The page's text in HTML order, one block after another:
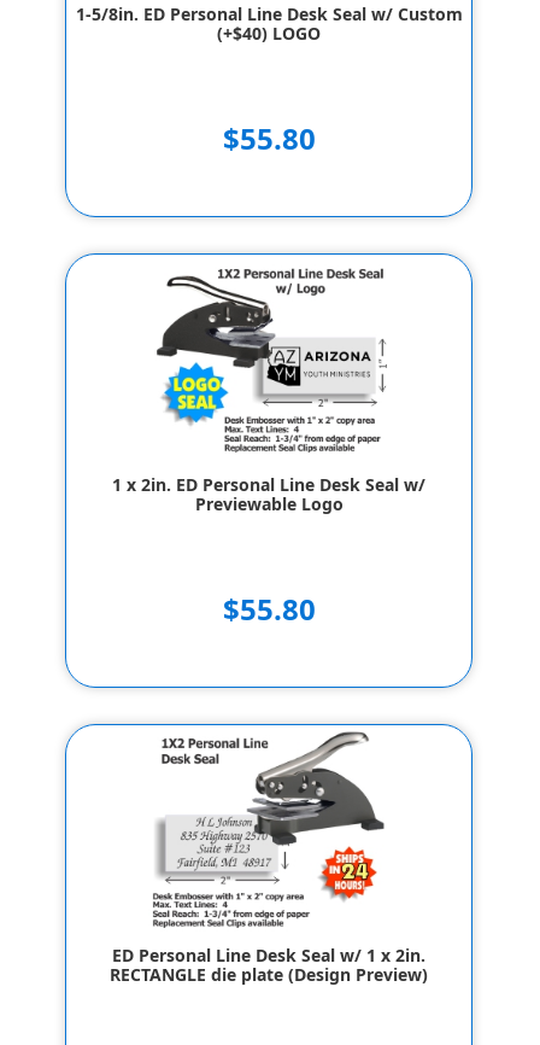
1-5/8in. ED Personal Line Desk Seal w/ Custom
(+$40) LOGO
$55.80
1 x 2in. ED Personal Line Desk Seal w/
Previewable Logo
$55.80
ED Personal Line Desk Seal w/ 1 x 2in.
RECTANGLE die plate (Design Preview)